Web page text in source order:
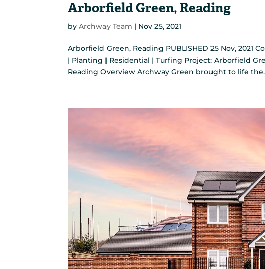
Arborfield Green, Reading
byArchway Team | Nov 25, 2021
Arborfield Green, Reading PUBLISHED 25 Nov, 2021
| Planting | Residential | Turfing Project: Arborfield
Reading Overview Archway Green brought to life